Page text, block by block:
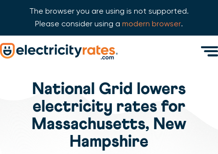
The browser you are using is not supported.
Please consider using a modern browser.
Skip Navigation
National Grid lowers
electricity rates for
Massachusetts, New
Hampshire